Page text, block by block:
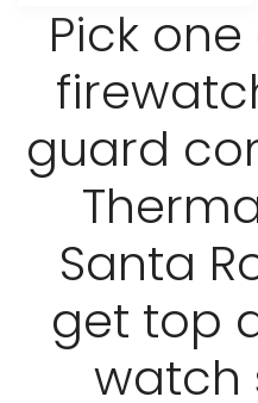
Pick
guard
Santa
get top
watch